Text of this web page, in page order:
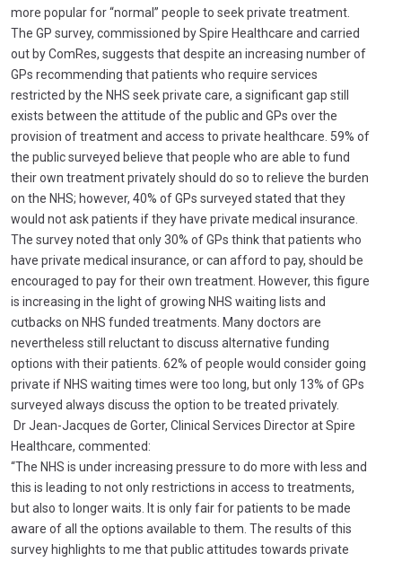
more popular for “normal” people to seek private treatment.
The GP survey, commissioned by Spire Healthcare and carried
out by ComRes, suggests that despite an increasing number of
GPs recommending that patients who require services
restricted by the NHS seek private care, a significant gap still
exists between the attitude of the public and GPs over the
provision of treatment and access to private healthcare. 59% of
the public surveyed believe that people who are able to fund
their own treatment privately should do so to relieve the burden
on the NHS; however, 40% of GPs surveyed stated that they
would not ask patients if they have private medical insurance.
The survey noted that only 30% of GPs think that patients who
have private medical insurance, or can afford to pay, should be
encouraged to pay for their own treatment. However, this figure
is increasing in the light of growing NHS waiting lists and
cutbacks on NHS funded treatments. Many doctors are
nevertheless still reluctant to discuss alternative funding
options with their patients. 62% of people would consider going
private if NHS waiting times were too long, but only 13% of GPs
surveyed always discuss the option to be treated privately.
Dr Jean-Jacques de Gorter, Clinical Services Director at Spire
Healthcare, commented:
“The NHS is under increasing pressure to do more with less and
this is leading to not only restrictions in access to treatments,
but also to longer waits. It is only fair for patients to be made
aware of all the options available to them. The results of this
survey highlights to me that public attitudes towards private